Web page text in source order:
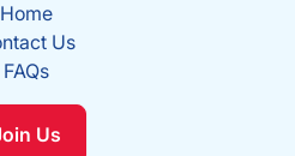
Home
Us
FAQs
Us